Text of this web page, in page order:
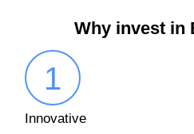
Why invest in
1
Innovative